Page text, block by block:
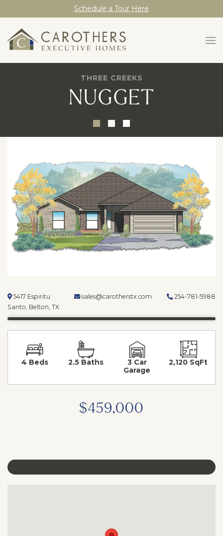
Schedule a Tour Here
THREE CREEKS
NUGGET
5417 Espiritu
Santo, Belton, TX
sales@carotherstx.com 254-781-5988
4 Beds 2.5 Baths
3 Car
Garage
2,120 SqFt
$459,000